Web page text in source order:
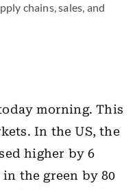
chains, sales, and
morning. This
In the US, the
higher by 6
the green by 80